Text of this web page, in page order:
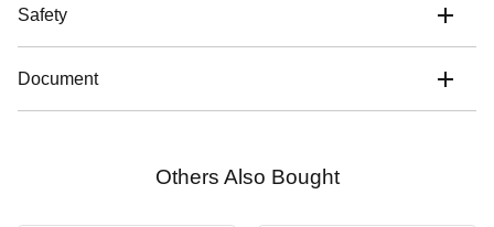
Safety
Document
Others Also Bought